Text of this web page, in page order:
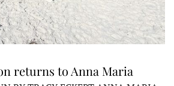
returns to Anna Maria